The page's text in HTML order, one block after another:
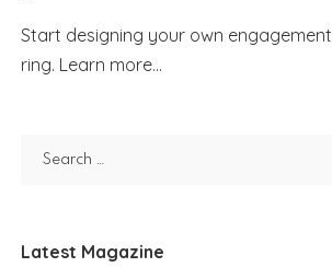
Start designing your own engagement
ring. Learn more...
Latest Magazine